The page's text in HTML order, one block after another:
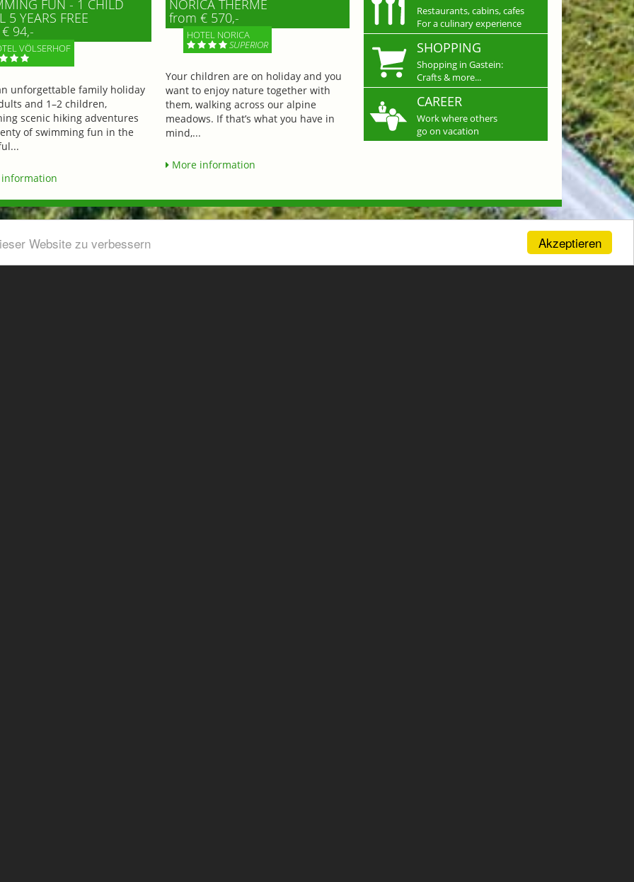
Akzeptieren
Website zu verbessern
FUN - 1 CHILD
5 YEARS FREE
94,-
VÖLSERHOF
unforgettable family holiday
and 1–2 children,
scenic hiking adventures
of swimming fun in the
NORICA THERME
from € 570,-
HOTEL NORICA
SUPERIOR
Your children are on holiday and you
want to enjoy nature together with
them, walking across our alpine
meadows. If that’s what you have in
mind,...
More information
Restaurants, cabins, cafes
For a culinary experience
SHOPPING
Shopping in Gastein:
Crafts & more...
CAREER
Work where others
go on vacation